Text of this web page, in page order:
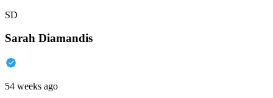
SD
Sarah Diamandis
54 weeks ago